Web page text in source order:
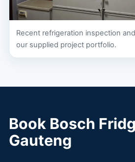
Recent refrigeration inspection
our supplied project portfolio.
Book Bosch
Gauteng